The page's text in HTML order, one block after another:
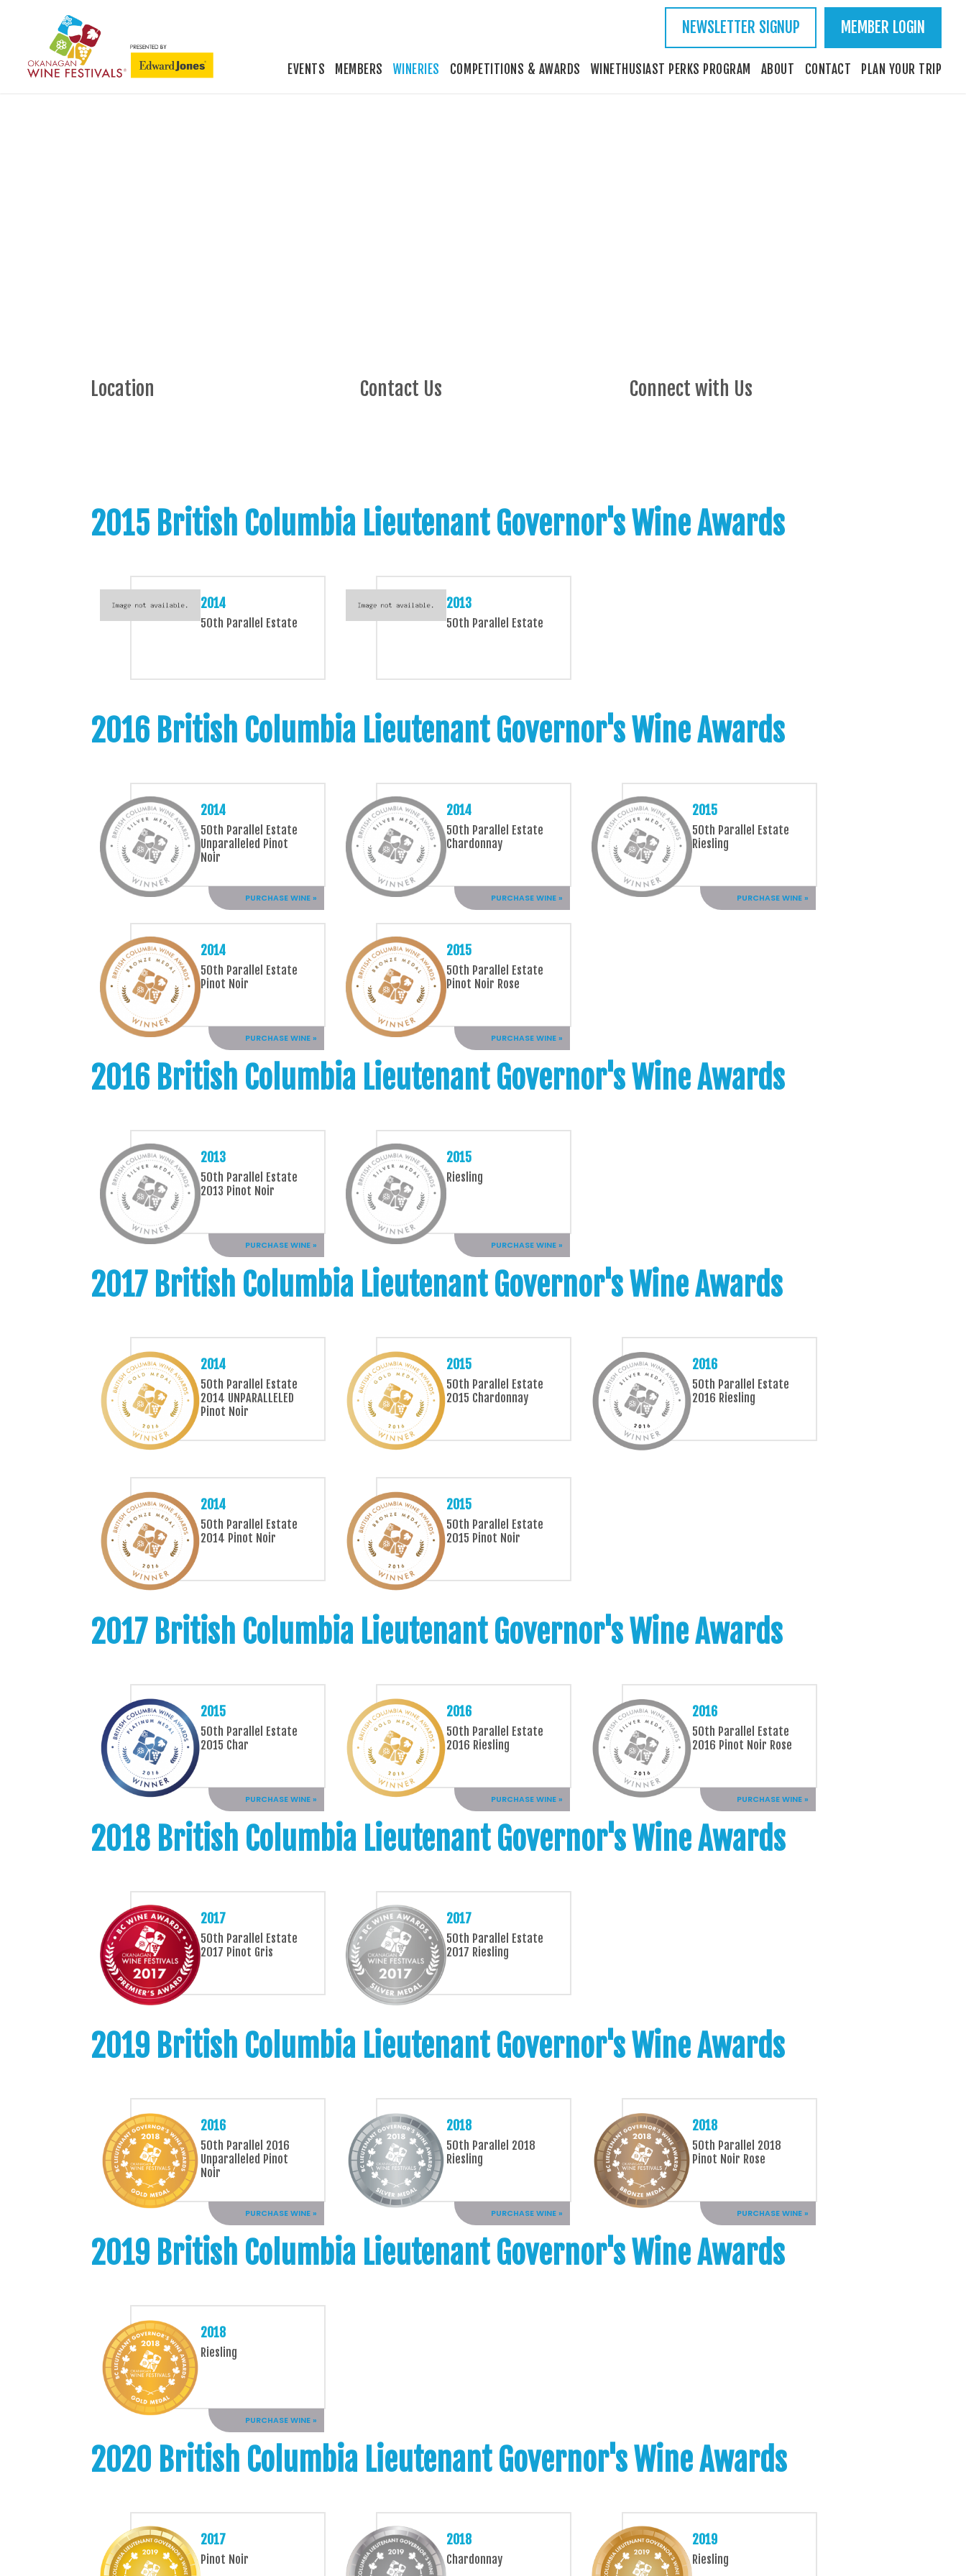
NEWSLETTER SIGNUP MEMBER LOGIN
EVENTS MEMBERS WINERIES COMPETITIONS & AWARDS WINETHUSIAST PERKS PROGRAM ABOUT CONTACT PLAN YOUR TRIP
Location Contact Us Connect with Us
2015 British Columbia Lieutenant Governor's Wine Awards
2014
50th Parallel Estate
2013
50th Parallel Estate
2016 British Columbia Lieutenant Governor's Wine Awards
2014
50th Parallel Estate
Unparalleled Pinot
Noir
PURCHASE WINE »
2014
50th Parallel Estate
Chardonnay
PURCHASE WINE »
2015
50th Parallel Estate
Riesling
PURCHASE WINE »
2014
50th Parallel Estate
Pinot Noir
PURCHASE WINE »
2015
50th Parallel Estate
Pinot Noir Rose
PURCHASE WINE »
2016 British Columbia Lieutenant Governor's Wine Awards
2013
50th Parallel Estate
2013 Pinot Noir
PURCHASE WINE »
2015
Riesling
PURCHASE WINE »
2017 British Columbia Lieutenant Governor's Wine Awards
2014
50th Parallel Estate
2014 UNPARALLELED
Pinot Noir
2015
50th Parallel Estate
2015 Chardonnay
2016
50th Parallel Estate
2016 Riesling
2014
50th Parallel Estate
2014 Pinot Noir
2015
50th Parallel Estate
2015 Pinot Noir
2017 British Columbia Lieutenant Governor's Wine Awards
2015
50th Parallel Estate
2015 Char
PURCHASE WINE »
2016
50th Parallel Estate
2016 Riesling
PURCHASE WINE »
2016
50th Parallel Estate
2016 Pinot Noir Rose
PURCHASE WINE »
2018 British Columbia Lieutenant Governor's Wine Awards
2017
50th Parallel Estate
2017 Pinot Gris
2017
50th Parallel Estate
2017 Riesling
2019 British Columbia Lieutenant Governor's Wine Awards
2016
50th Parallel 2016
Unparalleled Pinot
Noir
PURCHASE WINE »
2018
50th Parallel 2018
Riesling
PURCHASE WINE »
2018
50th Parallel 2018
Pinot Noir Rose
PURCHASE WINE »
2019 British Columbia Lieutenant Governor's Wine Awards
2018
Riesling
PURCHASE WINE »
2020 British Columbia Lieutenant Governor's Wine Awards
2017
Pinot Noir
2018
Chardonnay
2019
Riesling